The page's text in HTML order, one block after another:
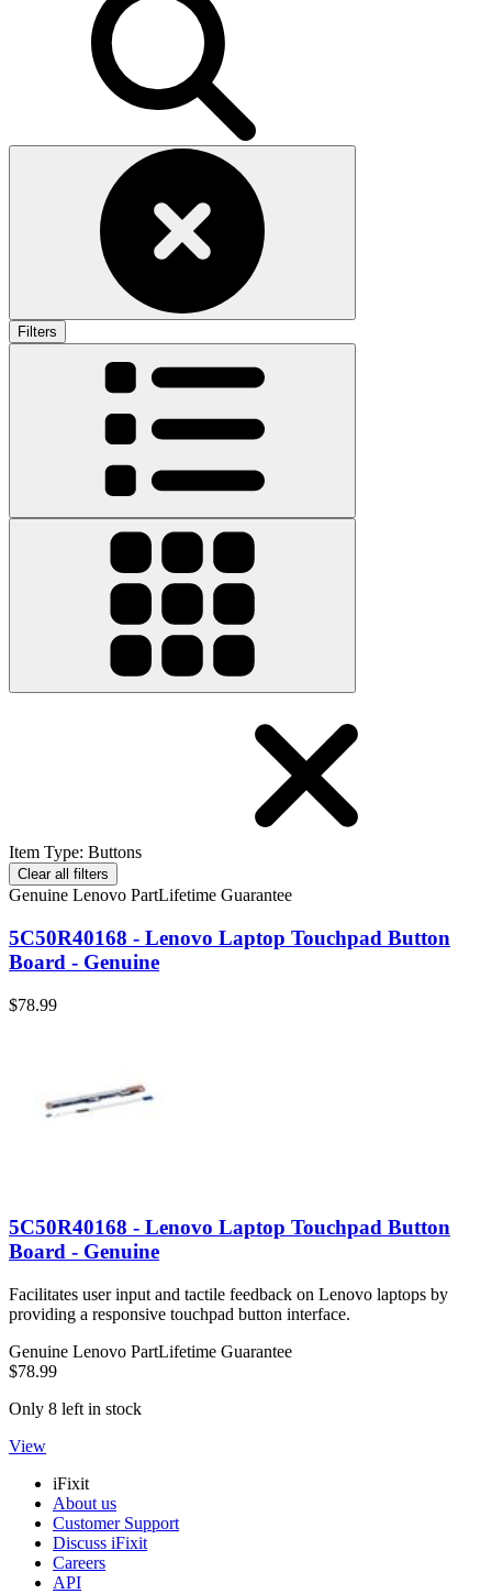
Filters
Item Type: Buttons
Clear all filters
Genuine Lenovo PartLifetime Guarantee
5C50R40168 - Lenovo Laptop Touchpad Button
Board - Genuine
$78.99
5C50R40168 - Lenovo Laptop Touchpad Button
Board - Genuine
Facilitates user input and tactile feedback on Lenovo laptops by
providing a responsive touchpad button interface.
Genuine Lenovo PartLifetime Guarantee
$78.99
Only 8 left in stock
View
iFixit
About us
Customer Support
Discuss iFixit
Careers
API